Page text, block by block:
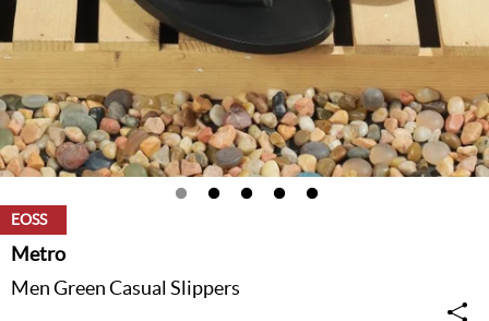
EOSS
Metro
Men Green Casual Slippers